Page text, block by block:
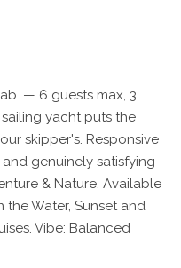
— 6 guests max, 3
yacht puts the
skipper's. Responsive
genuinely satisfying
& Nature. Available
the Water, Sunset and
Vibe: Balanced